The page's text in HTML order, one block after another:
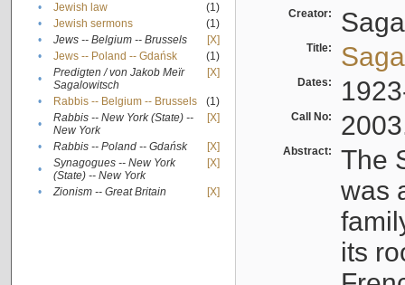
•
Jewish law
(1)
•
Jewish sermons
(1)
•
Jews -- Belgium -- Brussels
[X]
•
Jews -- Poland -- Gdańsk
(1)
•
Predigten / von Jakob Meïr
Sagalowitsch
[X]
• Rabbis -- Belgium -- Brussels
(1)
•
Rabbis -- New York (State) --
New York
[X]
• Rabbis -- Poland -- Gdańsk
[X]
•
Synagogues -- New York
(State) -- New York
[X]
• Zionism -- Great Britain [X]
Creator:
Title:
Dates:
Call No:
Abstract:
The
was
its